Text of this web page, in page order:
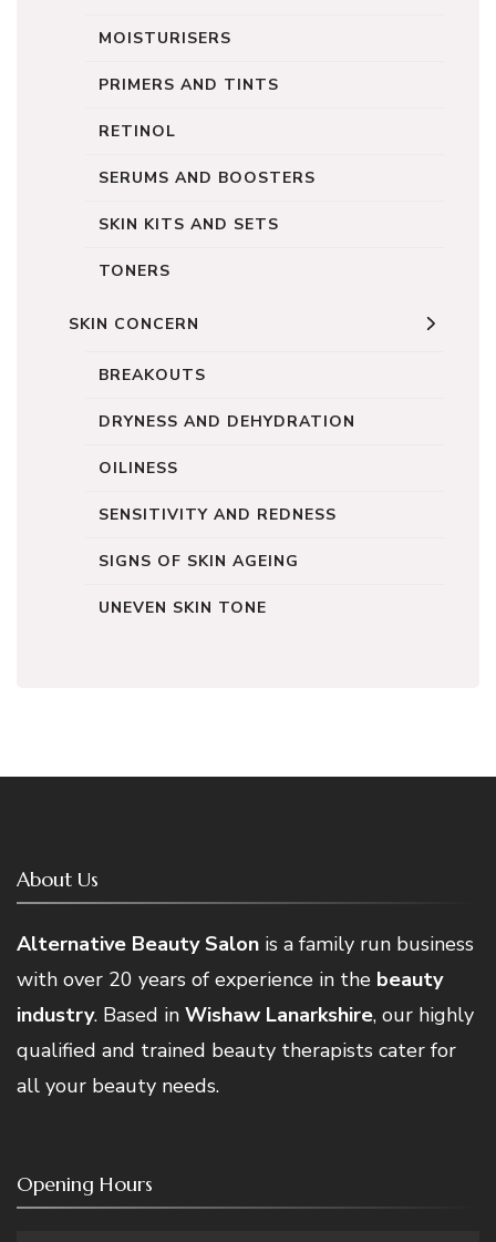
MOISTURISERS
PRIMERS AND TINTS
RETINOL
SERUMS AND BOOSTERS
SKIN KITS AND SETS
TONERS
SKIN CONCERN
BREAKOUTS
DRYNESS AND DEHYDRATION
OILINESS
SENSITIVITY AND REDNESS
SIGNS OF SKIN AGEING
UNEVEN SKIN TONE
About Us
Alternative Beauty Salon is a family run business
with over 20 years of experience in the beauty
industry. Based in Wishaw Lanarkshire, our highly
qualified and trained beauty therapists cater for
all your beauty needs.
Opening Hours